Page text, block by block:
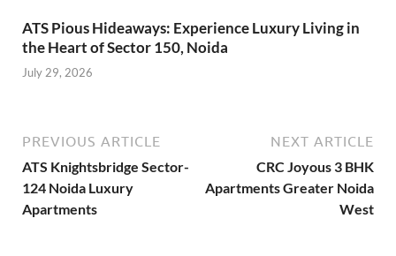
ATS Pious Hideaways: Experience Luxury Living in
the Heart of Sector 150, Noida
July 29, 2026
PREVIOUS ARTICLE
ATS Knightsbridge Sector-
124 Noida Luxury
Apartments
NEXT ARTICLE
CRC Joyous 3 BHK
Apartments Greater Noida
West